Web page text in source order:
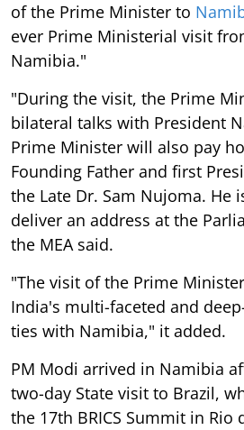
of the Prime Minister to
ever Prime Ministerial visit
Namibia."
"During the visit, the Prime
bilateral talks with President
Prime Minister will also pay
Founding Father and first
the Late Dr. Sam Nujoma. He
deliver an address at the
the MEA said.
"The visit of the Prime
India's multi-faceted and
ties with Namibia," it added.
PM Modi arrived in Namibia
two-day State visit to Brazil,
the 17th BRICS Summit in Rio